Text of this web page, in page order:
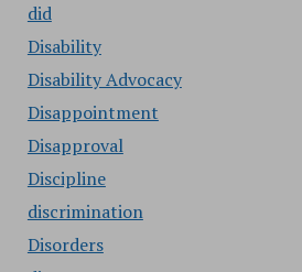
did
Disability
Disability Advocacy
Disappointment
Disapproval
Discipline
discrimination
Disorders